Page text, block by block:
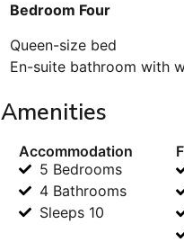
Bedroom Four
Queen-size bed
En-suite bathroom with
Amenities
Accommodation
5 Bedrooms
4 Bathrooms
Sleeps 10